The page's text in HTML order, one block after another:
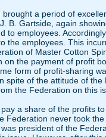
a period of
B. Gartside, again
to employees.
the employees. This
of Master Cotton
on the payment of profit
form of profit-sharing
spite of the attitude of
the Federation on this
a share of the profits
Federation never took
president of the